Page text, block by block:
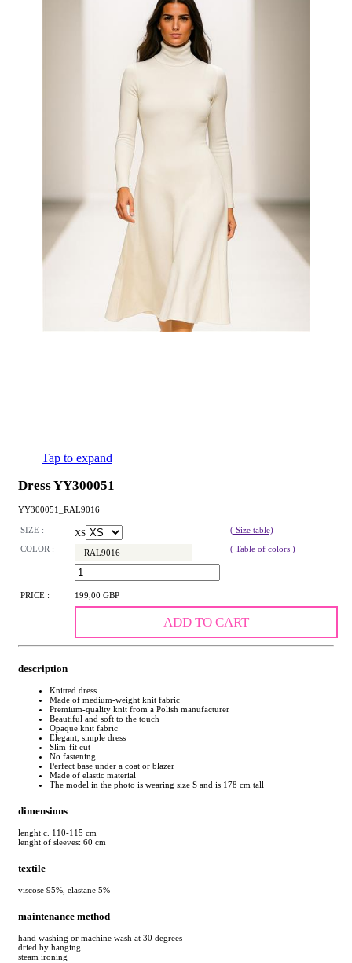
Tap to expand
Dress YY300051
YY300051_RAL9016
SIZE : XS
( Size table)
COLOR :
RAL9016 ( Table of colors )
:
PRICE : 199,00 GBP
ADD TO CART
description
Knitted dress
Made of medium-weight knit fabric
Premium-quality knit from a Polish manufacturer
Beautiful and soft to the touch
Opaque knit fabric
Elegant, simple dress
Slim-fit cut
No fastening
Perfect base under a coat or blazer
Made of elastic material
The model in the photo is wearing size S and is 178 cm tall
dimensions
lenght c. 110-115 cm
lenght of sleeves: 60 cm
textile
viscose 95%, elastane 5%
maintenance method
hand washing or machine wash at 30 degrees
dried by hanging
steam ironing